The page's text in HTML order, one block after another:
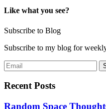
Like what you see?
Subscribe to Blog
Subscribe to my blog for
Recent Posts
Random Space